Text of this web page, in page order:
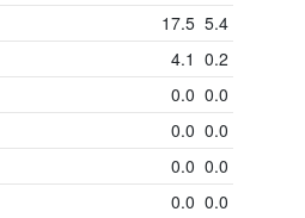
17.5 5.4
4.1 0.2
0.0 0.0
0.0 0.0
0.0 0.0
0.0 0.0